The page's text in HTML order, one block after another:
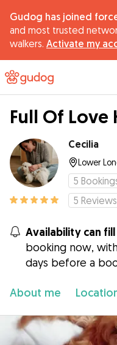
Gudog has joined
and most trusted
walkers. Activate my
Full Of
Cecilia
Lower
5
5 Reviews
Availability can
booking now,
days before a
About me